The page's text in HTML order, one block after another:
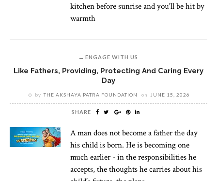
kitchen before sunrise and you'll be hit by
warmth
ENGAGE WITH US
Like Fathers, Providing, Protecting And Caring Every
Day
by THE AKSHAYA PATRA FOUNDATION on JUNE 15, 2026
SHARE
A man does not become a father the day
his child is born. He is becoming one
much earlier - in the responsibilities he
accepts, the thoughts he carries about his